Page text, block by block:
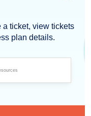
ticket, view tickets
plan details.